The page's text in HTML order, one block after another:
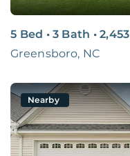
5 Bed • 3 Bath • 2,453
Greensboro, NC
Nearby